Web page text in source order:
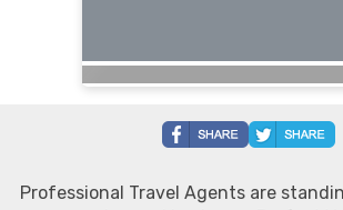
Professional Travel Agents are